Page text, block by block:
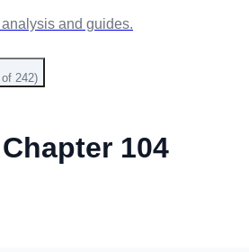
and guides.
242)
104